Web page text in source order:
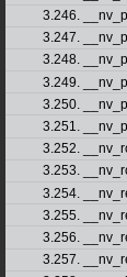
3.246.
3.247.
3.248.
3.249.
3.250.
3.251.
3.252.
3.253.
3.254.
3.255.
3.256.
3.257.